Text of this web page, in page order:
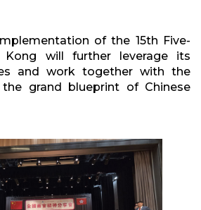
of the 15th Five-
Kong will further leverage its
and work together with the
grand blueprint of Chinese